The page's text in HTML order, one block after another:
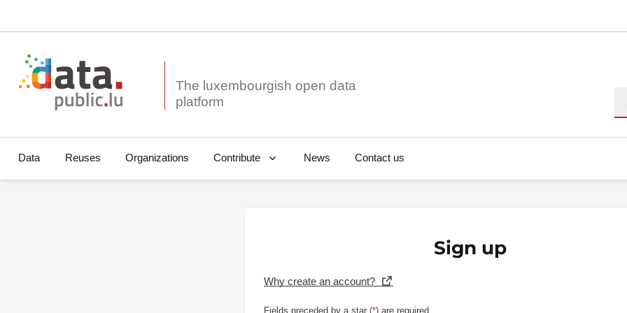
The luxembourgish open data
Data Reuses Organizations Contribute News Contact us
Sign up
Why create an account?
Fields preceded by a star (*) are required.